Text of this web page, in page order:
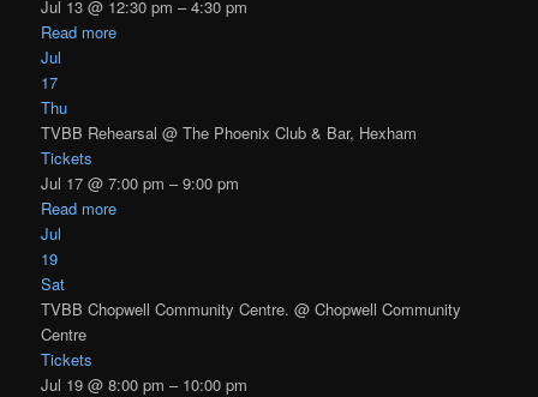
Jul 13 @ 12:30 pm – 4:30 pm
Read more
Jul
17
Thu
TVBB Rehearsal@ The Phoenix Club & Bar, Hexham
Tickets
Jul 17 @ 7:00 pm – 9:00 pm
Read more
Jul
19
Sat
TVBB Chopwell Community Centre.@ Chopwell Community
Centre
Tickets
Jul 19 @ 8:00 pm – 10:00 pm